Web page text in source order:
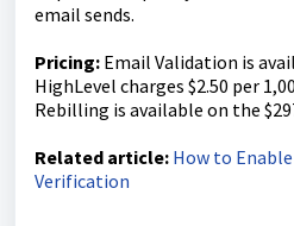
email sends.
Pricing: Email Validation is
HighLevel charges $2.50 per
Rebilling is available on the
Related article: How to
Verification